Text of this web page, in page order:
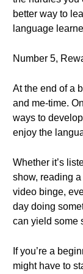
better way to
language
Number 5,
At the end of a
and me-time.
ways to
enjoy the
Whether it’s
show, reading
video binge,
day doing
can yield some
If you’re a
might have to